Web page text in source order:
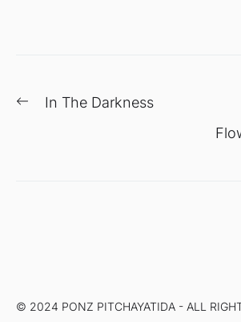
แนะแนว
PreviousIn The Darkness
© 2024 PONZ PITCHAYATIDA - ALL RIGHT